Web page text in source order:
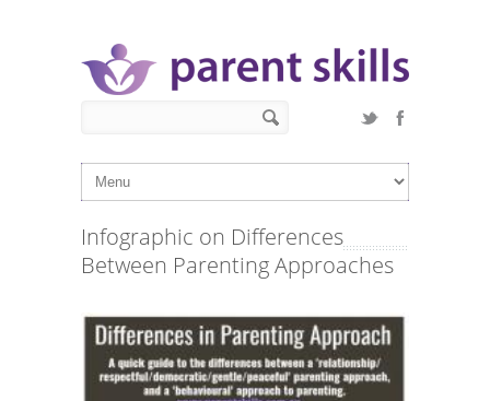
Infographic on Differences
Between Parenting Approaches